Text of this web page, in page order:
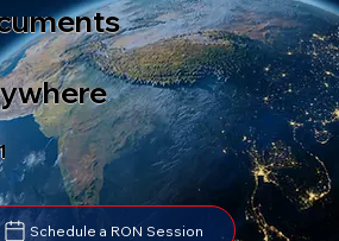
Schedule a RON Session